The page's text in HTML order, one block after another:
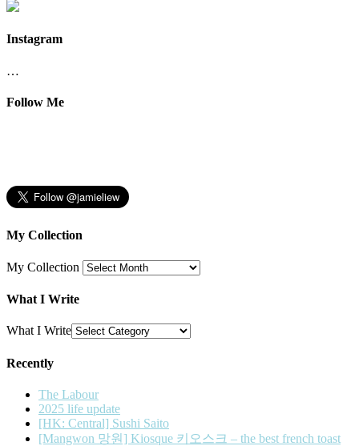
Instagram
…
Follow Me
My Collection
My Collection
What I Write
What I Write
Recently
The Labour
2025 life update
[HK: Central] Sushi Saito
[Mangwon 망원] Kiosque 키오스크 – the best french toast